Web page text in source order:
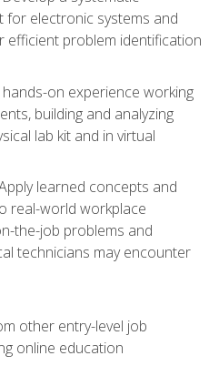
for electronic systems and
efficient problem identification
on experience working
building and analyzing
lab kit and in virtual
learned concepts and
real-world workplace
the-job problems and
technicians may encounter
other entry-level job
online education